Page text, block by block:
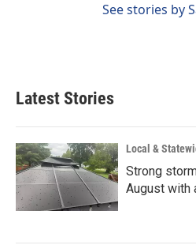
See stories by
Latest Stories
Local &
Strong
August with